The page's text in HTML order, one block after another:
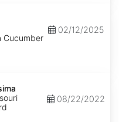
Cucumber
02/12/2025
08/22/2022